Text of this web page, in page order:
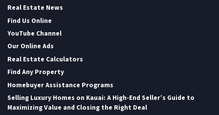
Real Estate News
Find Us Online
YouTube Channel
Our Online Ads
Real Estate Calculators
Find Any Property
Homebuyer Assistance Programs
Selling Luxury Homes on Kauai: A High-End Seller’s Guide to
Maximizing Value and Closing the Right Deal